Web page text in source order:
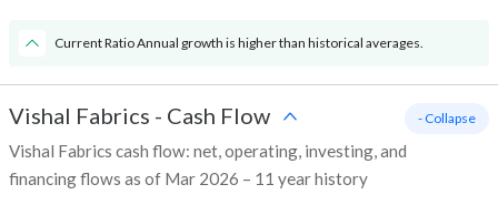
Current Ratio Annual growth is higher than historical averages.
Vishal Fabrics - Cash Flow
Vishal Fabrics cash flow: net, operating, investing, and
financing flows as of Mar 2026 – 11 year history
- Collapse